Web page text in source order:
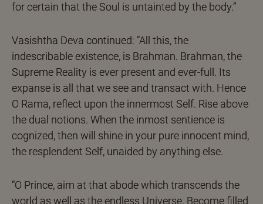
for certain that the Soul is untainted by the body.”
Vasishtha Deva continued: “All this, the
indescribable existence, is Brahman. Brahman, the
Supreme Reality is ever present and ever-full. Its
expanse is all that we see and transact with. Hence
O Rama, reflect upon the innermost Self. Rise above
the dual notions. When the inmost sentience is
cognized, then will shine in your pure innocent mind,
the resplendent Self, unaided by anything else.
“O Prince, aim at that abode which transcends the
world as well as the endless Universe. Become filled